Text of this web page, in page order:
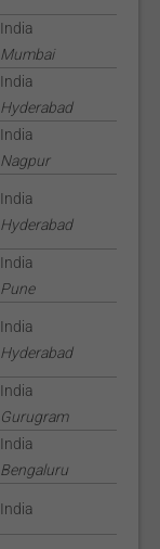
India
Mumbai
India
Hyderabad
India
Nagpur
India
Hyderabad
India
Pune
India
Hyderabad
India
Gurugram
India
Bengaluru
India